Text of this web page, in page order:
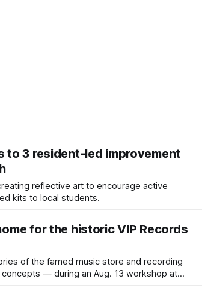
3 resident-led improvement
reflective art to encourage active
kits to local students.
for the historic VIP Records
of the famed music store and recording
— during an Aug. 13 workshop at